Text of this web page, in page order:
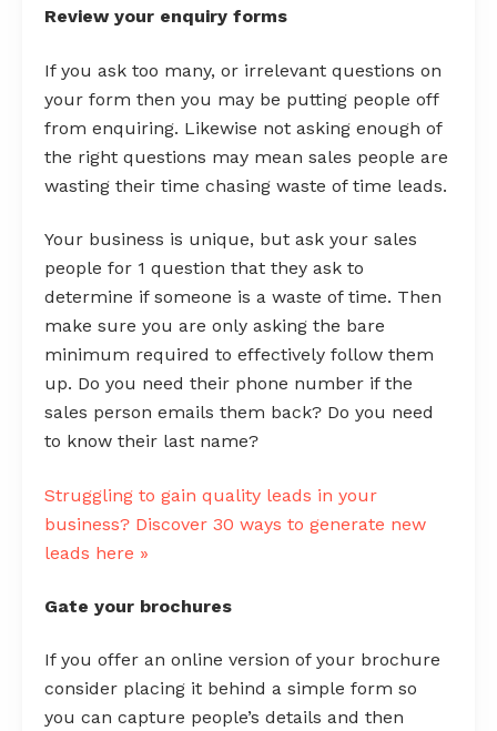
Review your enquiry forms
If you ask too many, or irrelevant questions on
your form then you may be putting people off
from enquiring. Likewise not asking enough of
the right questions may mean sales people are
wasting their time chasing waste of time leads.
Your business is unique, but ask your sales
people for 1 question that they ask to
determine if someone is a waste of time. Then
make sure you are only asking the bare
minimum required to effectively follow them
up. Do you need their phone number if the
sales person emails them back? Do you need
to know their last name?
Struggling to gain quality leads in your
business? Discover 30 ways to generate new
leads here »
Gate your brochures
If you offer an online version of your brochure
consider placing it behind a simple form so
you can capture people’s details and then